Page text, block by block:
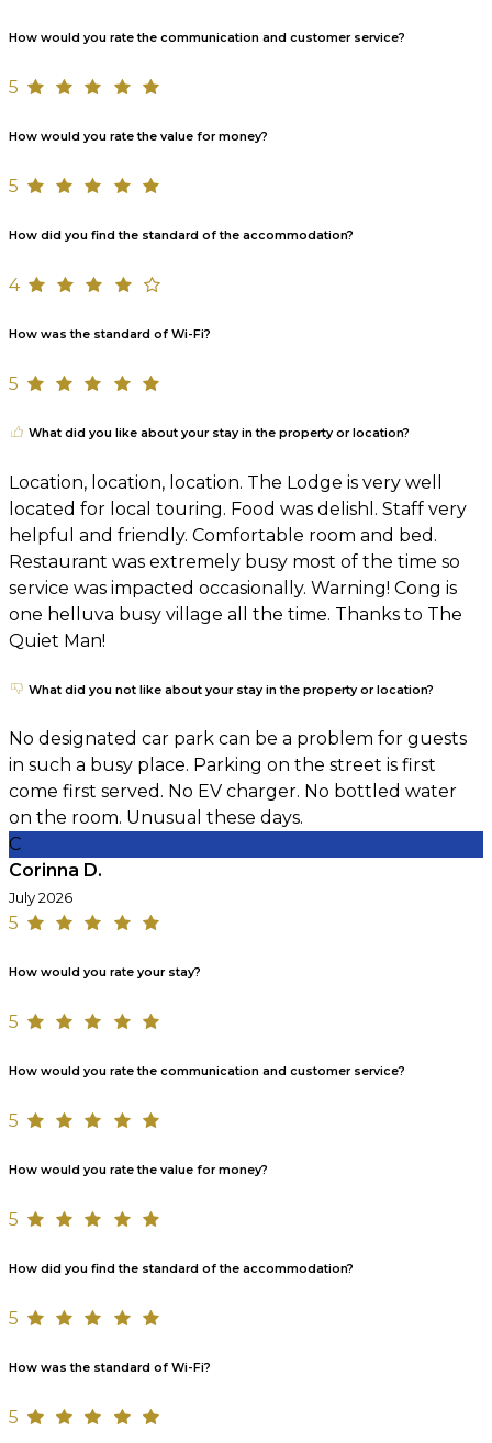
How would you rate the communication and customer service?
5
How would you rate the value for money?
5
How did you find the standard of the accommodation?
4
How was the standard of Wi-Fi?
5
What did you like about your stay in the property or location?
Location, location, location. The Lodge is very well
located for local touring. Food was delishl. Staff very
helpful and friendly. Comfortable room and bed.
Restaurant was extremely busy most of the time so
service was impacted occasionally. Warning! Cong is
one helluva busy village all the time. Thanks to The
Quiet Man!
What did you not like about your stay in the property or location?
No designated car park can be a problem for guests
in such a busy place. Parking on the street is first
come first served. No EV charger. No bottled water
on the room. Unusual these days.
C
Corinna D.
July 2026
5
How would you rate your stay?
5
How would you rate the communication and customer service?
5
How would you rate the value for money?
5
How did you find the standard of the accommodation?
5
How was the standard of Wi-Fi?
5